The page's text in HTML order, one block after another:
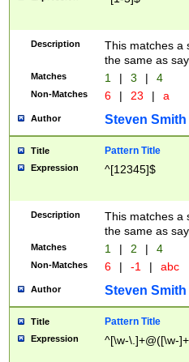
Description
This matches a
the same as
Matches 1 | 3 | 4
Non-Matches 6 | 23 | a
Author Steven Smith
Title Pattern Title
Expression ^[12345]$
Description
This matches a
the same as
Matches 1 | 2 | 4
Non-Matches 6 | -1 | abc
Author Steven Smith
Title Pattern Title
Expression ^[\w-\.]+@([\w-